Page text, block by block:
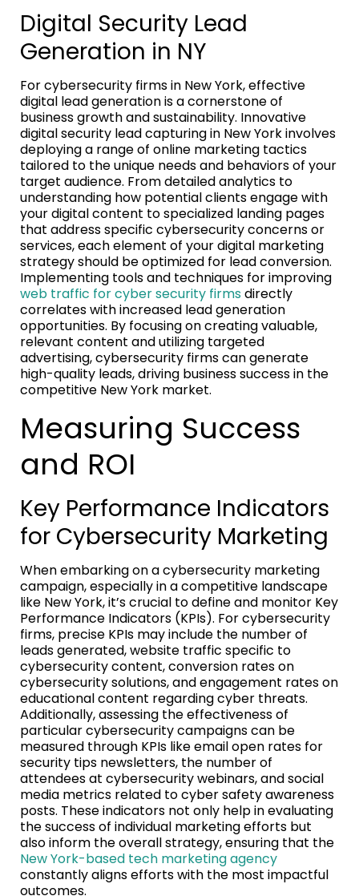
Digital Security Lead
Generation in NY
For cybersecurity firms in New York, effective
digital lead generation is a cornerstone of
business growth and sustainability. Innovative
digital security lead capturing in New York involves
deploying a range of online marketing tactics
tailored to the unique needs and behaviors of your
target audience. From detailed analytics to
understanding how potential clients engage with
your digital content to specialized landing pages
that address specific cybersecurity concerns or
services, each element of your digital marketing
strategy should be optimized for lead conversion.
Implementing tools and techniques for improving
web traffic for cyber security firmsdirectly
correlates with increased lead generation
opportunities. By focusing on creating valuable,
relevant content and utilizing targeted
advertising, cybersecurity firms can generate
high-quality leads, driving business success in the
competitive New York market.
Measuring Success
and ROI
Key Performance Indicators
for Cybersecurity Marketing
When embarking on a cybersecurity marketing
campaign, especially in a competitive landscape
like New York, it’s crucial to define and monitor Key
Performance Indicators (KPIs). For cybersecurity
firms, precise KPIs may include the number of
leads generated, website traffic specific to
cybersecurity content, conversion rates on
cybersecurity solutions, and engagement rates on
educational content regarding cyber threats.
Additionally, assessing the effectiveness of
particular cybersecurity campaigns can be
measured through KPIs like email open rates for
security tips newsletters, the number of
attendees at cybersecurity webinars, and social
media metrics related to cyber safety awareness
posts. These indicators not only help in evaluating
the success of individual marketing efforts but
also inform the overall strategy, ensuring that the
New York-based tech marketing agency
constantly aligns efforts with the most impactful
outcomes.